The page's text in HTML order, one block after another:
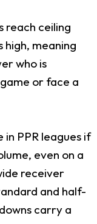
reach ceiling
high, meaning
who is
or face a
PPR leagues if
even on a
receiver
and half-
carry a